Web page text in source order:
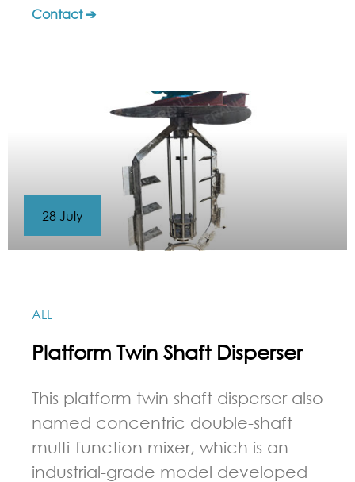
Contact ➔
ALL
Platform Twin Shaft Disperser
This platform twin shaft disperser also
named concentric double-shaft
multi-function mixer, which is an
industrial-grade model developed
28 July